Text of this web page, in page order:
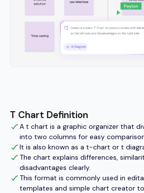
T Chart Definition
A t chart is a graphic organizer that
into two columns for easy
It is also known as a t-chart or t
The chart explains differences,
disadvantages clearly.
This format is commonly used in
templates and simple chart creator